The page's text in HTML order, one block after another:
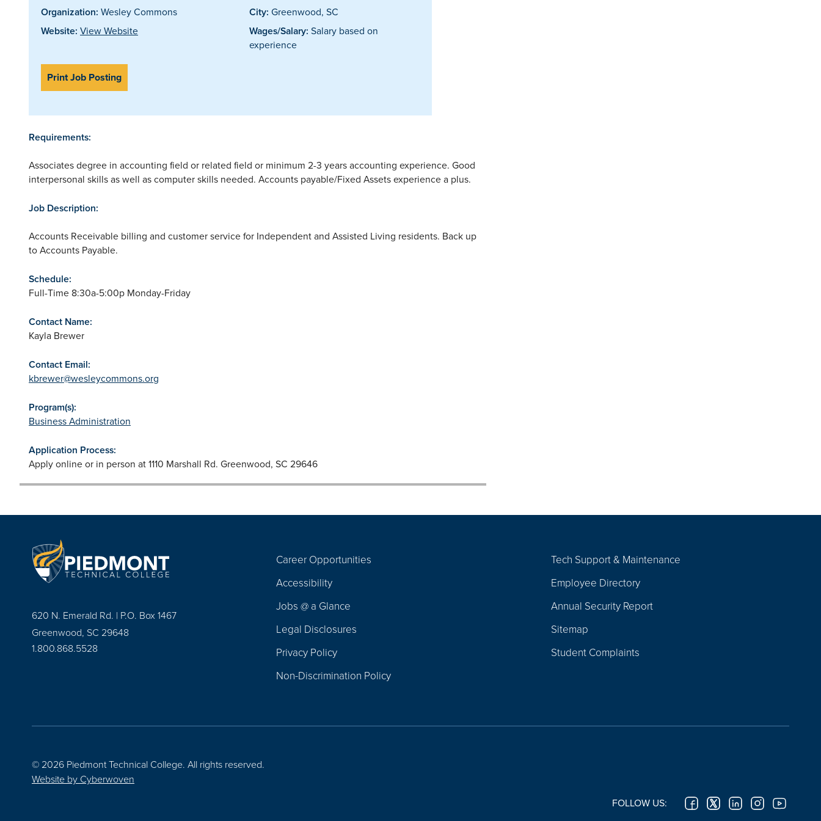
Organization: Wesley Commons City: Greenwood, SC
Website: View Website Wages/Salary: Salary based on
experience
Print Job Posting
Requirements:
Associates degree in accounting field or related field or minimum 2-3 years accounting experience. Good
interpersonal skills as well as computer skills needed. Accounts payable/Fixed Assets experience a plus.
Job Description:
Accounts Receivable billing and customer service for Independent and Assisted Living residents. Back up
to Accounts Payable.
Schedule:
Full-Time 8:30a-5:00p Monday-Friday
Contact Name:
Kayla Brewer
Contact Email:
kbrewer@wesleycommons.org
Program(s):
Business Administration
Application Process:
Apply online or in person at 1110 Marshall Rd. Greenwood, SC 29646
620 N. Emerald Rd. | P.O. Box 1467
Greenwood, SC 29648
1.800.868.5528
Navigation
Career Opportunities
Accessibility
Jobs @ a Glance
Legal Disclosures
Privacy Policy
Non-Discrimination Policy
Tech Support & Maintenance
Employee Directory
Annual Security Report
Sitemap
Student Complaints
© 2026 Piedmont Technical College. All rights reserved.
Website by Cyberwoven
FOLLOW US: